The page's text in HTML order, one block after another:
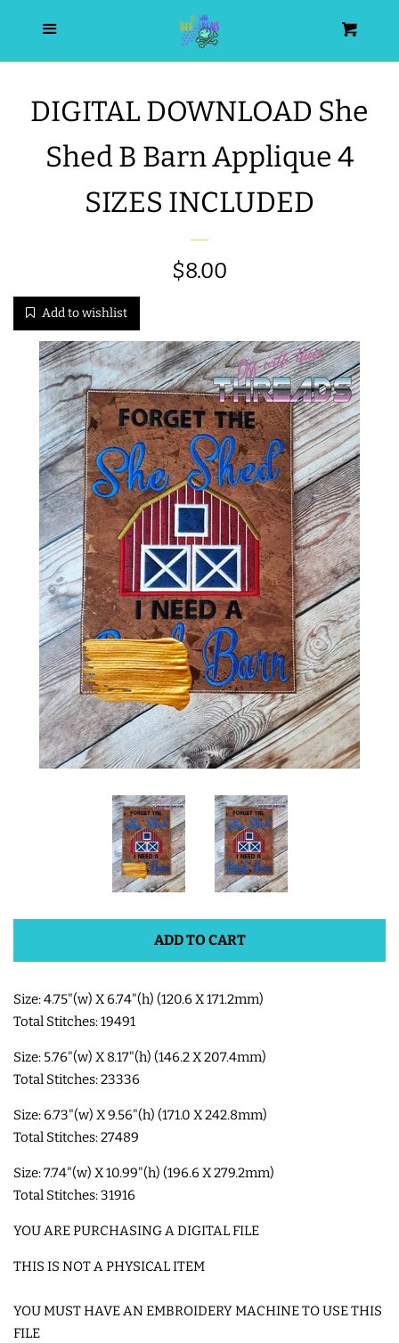
HOME
ALL PRODUCTS
WRISTLET ESSENTIALS | ARM
BEST SELLERS
ITH POO BAGS
OWTT BASICS
SLEEP MASKS
PLUSHIES
KEY FOBS
NOTEBOOK
COVERS
3D SHAKER DESIGNS
ITH BAGS AND WALLETS
SNAP TABS
BOOKMARKS AND PLANNER
BANDS
MU RUGS | HOT PADS |
CHARMS
FELTIES
DIGITAL DOWNLOAD She
Shed B Barn Applique 4
SIZES INCLUDED
Regular
$8.00
Add to wishlist
ADD TO CART
Size: 4.75"(w) X 6.74"(h) (120.6 X 171.2mm)
Total Stitches: 19491
Size: 5.76"(w) X 8.17"(h) (146.2 X 207.4mm)
Total Stitches: 23336
Size: 6.73"(w) X 9.56"(h) (171.0 X 242.8mm)
Total Stitches: 27489
Size: 7.74"(w) X 10.99"(h) (196.6 X 279.2mm)
Total Stitches: 31916
YOU ARE PURCHASING A DIGITAL FILE
THIS IS NOT A PHYSICAL ITEM
YOU MUST HAVE AN EMBROIDERY MACHINE TO USE THIS
FILE